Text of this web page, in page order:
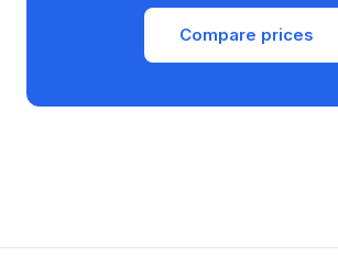
Compare prices